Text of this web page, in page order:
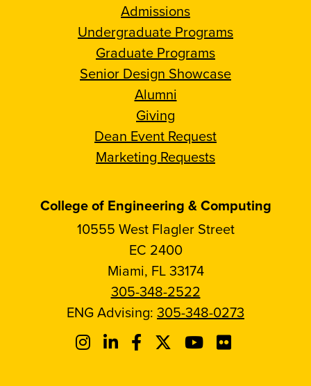
Admissions
Undergraduate Programs
Graduate Programs
Senior Design Showcase
Alumni
Giving
Dean Event Request
Marketing Requests
College of Engineering & Computing
10555 West Flagler Street
EC 2400
Miami, FL 33174
305-348-2522
ENG Advising: 305-348-0273